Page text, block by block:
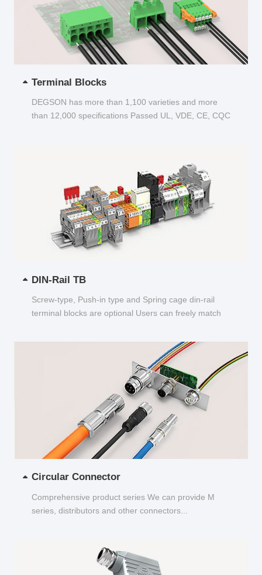
Terminal Blocks
DEGSON has more than 1,100 varieties and more
than 12,000 specifications Passed UL, VDE, CE, CQC
DIN-Rail TB
Screw-type, Push-in type and Spring cage din-rail
terminal blocks are optional Users can freely match
Circular Connector
Comprehensive product series We can provide M
series, distributors and other connectors...